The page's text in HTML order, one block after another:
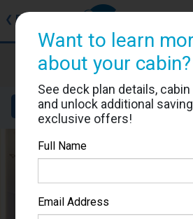
❮ Back
Star Princess
Cabin #05304
Details Layout
Want to learn
about your cabin?
See deck plan details,
and unlock additional
exclusive offers!
Full Name
Email Address